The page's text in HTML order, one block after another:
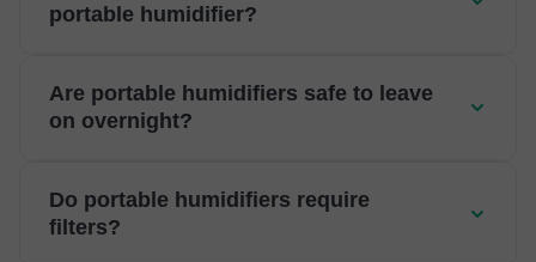
portable humidifier?
Are portable humidifiers safe to leave
on overnight?
Do portable humidifiers require
filters?